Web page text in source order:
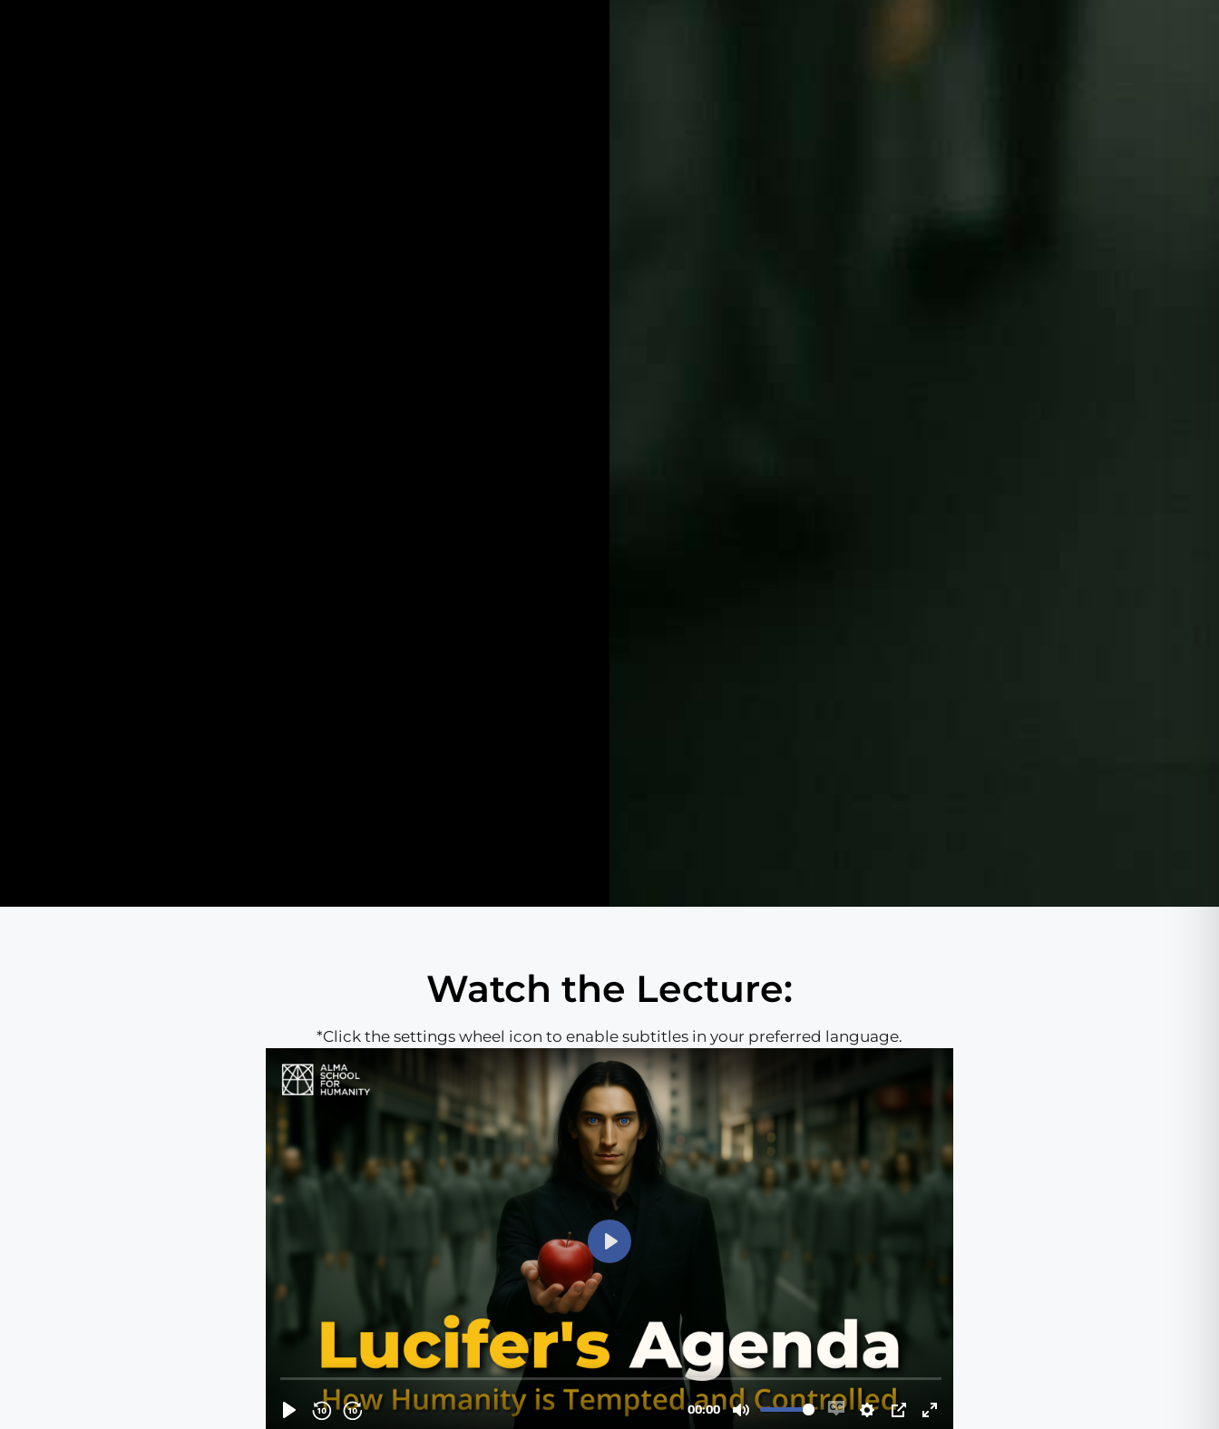
Watch the Lecture:
*Click the settings wheel icon to enable subtitles in your preferred language.